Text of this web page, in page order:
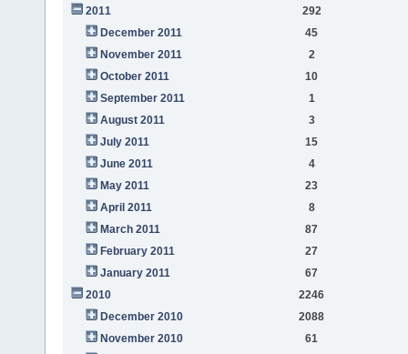
2011
292
December 2011
45
November 2011
2
October 2011
10
September 2011
1
August 2011
3
July 2011
15
June 2011
4
May 2011
23
April 2011
8
March 2011
87
February 2011
27
January 2011
67
2010
2246
December 2010
2088
November 2010
61